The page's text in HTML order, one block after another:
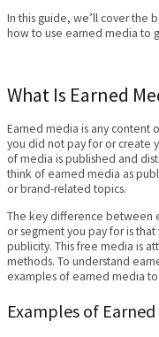
In this guide, we’ll cover the
how to use earned media to
What Is Earned
Earned media is any content
you did not pay for or create
of media is published and
think of earned media as
or brand-related topics.
The key difference between
or segment you pay for is
publicity. This free media is
methods. To understand
examples of earned media
Examples of Earned